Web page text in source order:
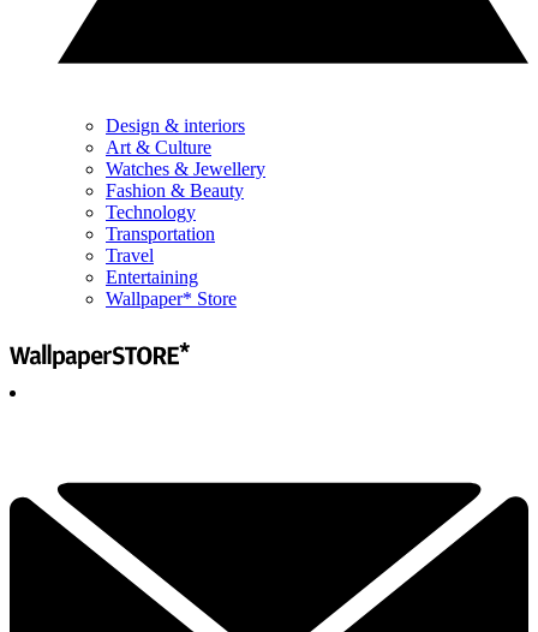
Design & interiors
Art & Culture
Watches & Jewellery
Fashion & Beauty
Technology
Transportation
Travel
Entertaining
Wallpaper* Store